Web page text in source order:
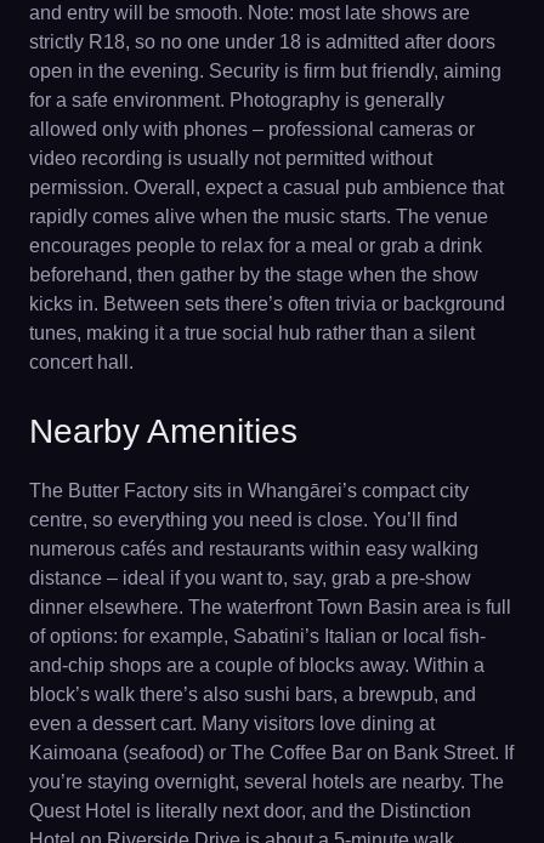
and entry will be smooth. Note: most late shows are
strictly R18, so no one under 18 is admitted after doors
open in the evening. Security is firm but friendly, aiming
for a safe environment. Photography is generally
allowed only with phones – professional cameras or
video recording is usually not permitted without
permission. Overall, expect a casual pub ambience that
rapidly comes alive when the music starts. The venue
encourages people to relax for a meal or grab a drink
beforehand, then gather by the stage when the show
kicks in. Between sets there’s often trivia or background
tunes, making it a true social hub rather than a silent
concert hall.
Nearby Amenities
The Butter Factory sits in Whangārei’s compact city
centre, so everything you need is close. You’ll find
numerous cafés and restaurants within easy walking
distance – ideal if you want to, say, grab a pre-show
dinner elsewhere. The waterfront Town Basin area is full
of options: for example, Sabatini’s Italian or local fish-
and-chip shops are a couple of blocks away. Within a
block’s walk there’s also sushi bars, a brewpub, and
even a dessert cart. Many visitors love dining at
Kaimoana (seafood) or The Coffee Bar on Bank Street. If
you’re staying overnight, several hotels are nearby. The
Quest Hotel is literally next door, and the Distinction